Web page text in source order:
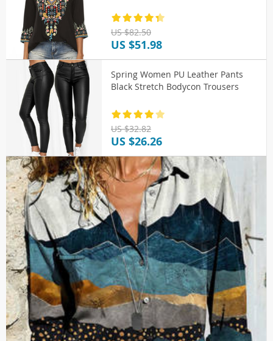
US $82.50
US $51.98
Spring Women PU Leather Pants
Black Stretch Bodycon Trousers
US $32.82
US $26.26